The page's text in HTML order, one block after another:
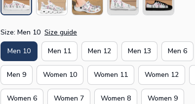
Size: Men 10 Size guide
Men 10 Men 11 Men 12 Men 13 Men 6
Men 9 Women 10 Women 11 Women 12
Women 6 Women 7 Women 8 Women 9